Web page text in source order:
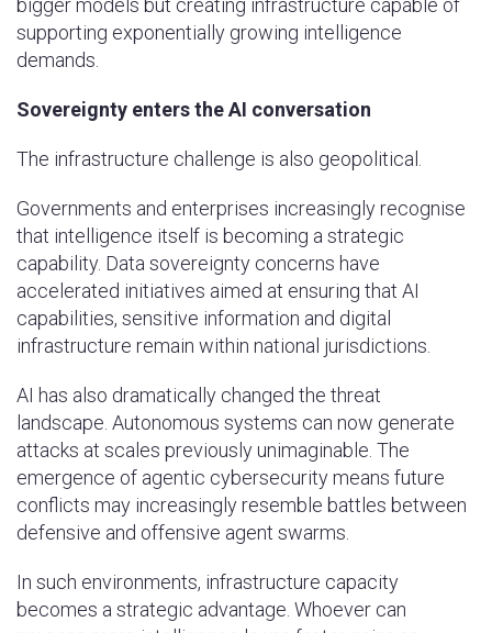
bigger models but creating infrastructure capable of
supporting exponentially growing intelligence
demands.
Sovereignty enters the AI conversation
The infrastructure challenge is also geopolitical.
Governments and enterprises increasingly recognise
that intelligence itself is becoming a strategic
capability. Data sovereignty concerns have
accelerated initiatives aimed at ensuring that AI
capabilities, sensitive information and digital
infrastructure remain within national jurisdictions.
AI has also dramatically changed the threat
landscape. Autonomous systems can now generate
attacks at scales previously unimaginable. The
emergence of agentic cybersecurity means future
conflicts may increasingly resemble battles between
defensive and offensive agent swarms.
In such environments, infrastructure capacity
becomes a strategic advantage. Whoever can